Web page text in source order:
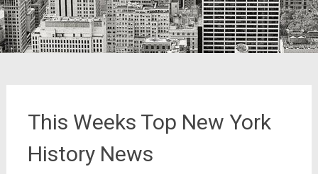
This Weeks Top New York
History News